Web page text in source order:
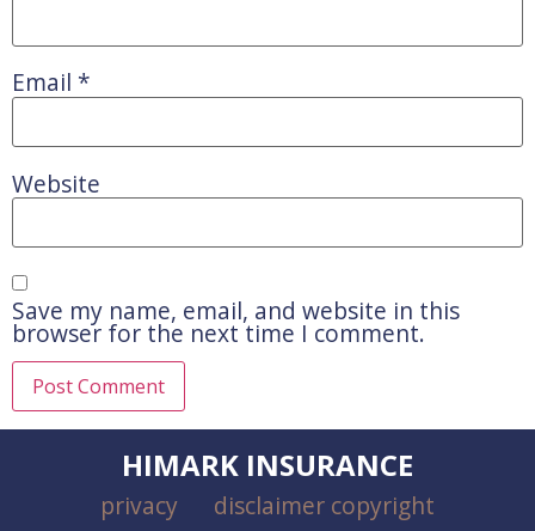
Email *
Website
Save my name, email, and website in this
browser for the next time I comment.
HIMARK INSURANCE
privacy disclaimer copyright